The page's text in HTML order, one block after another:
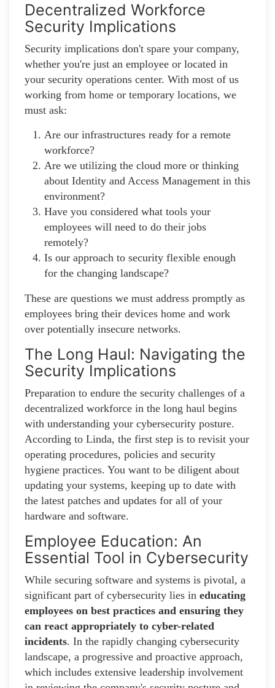
Decentralized Workforce
Security Implications
Security implications don't spare your company,
whether you're just an employee or located in
your security operations center. With most of us
working from home or temporary locations, we
must ask:
Are our infrastructures ready for a remote
workforce?
Are we utilizing the cloud more or thinking
about Identity and Access Management in this
environment?
Have you considered what tools your
employees will need to do their jobs
remotely?
Is our approach to security flexible enough
for the changing landscape?
These are questions we must address promptly as
employees bring their devices home and work
over potentially insecure networks.
The Long Haul: Navigating the
Security Implications
Preparation to endure the security challenges of a
decentralized workforce in the long haul begins
with understanding your cybersecurity posture.
According to Linda, the first step is to revisit your
operating procedures, policies and security
hygiene practices. You want to be diligent about
updating your systems, keeping up to date with
the latest patches and updates for all of your
hardware and software.
Employee Education: An
Essential Tool in Cybersecurity
While securing software and systems is pivotal, a
significant part of cybersecurity lies in educating
employees on best practices and ensuring they
can react appropriately to cyber-related
incidents. In the rapidly changing cybersecurity
landscape, a progressive and proactive approach,
which includes extensive leadership involvement